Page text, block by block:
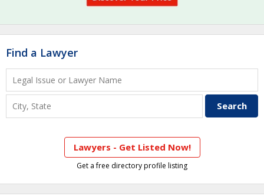
Find a Lawyer
Lawyers - Get Listed Now!
Get a free directory profile listing